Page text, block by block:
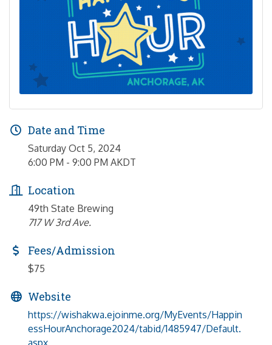
Date and Time
Saturday Oct 5, 2024
6:00 PM - 9:00 PM AKDT
Location
49th State Brewing
717 W 3rd Ave.
Fees/Admission
$75
Website
https://wishakwa.ejoinme.org/MyEvents/Happin
essHourAnchorage2024/tabid/1485947/Default.